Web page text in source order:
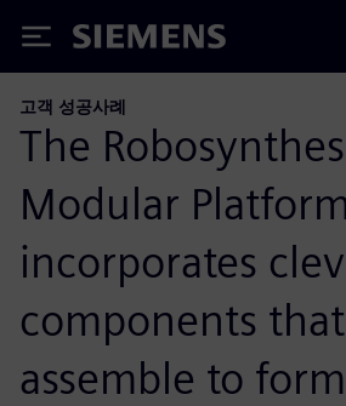
Siemens
고객 성공사례
The
Modular
incorporates
components that
assemble to